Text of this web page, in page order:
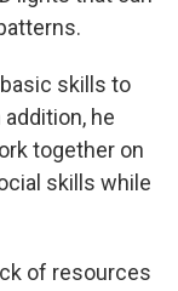
skills to
he
together on
skills while
of resources